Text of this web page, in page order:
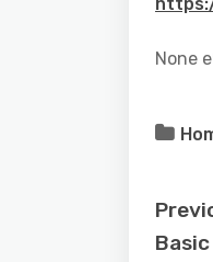
None